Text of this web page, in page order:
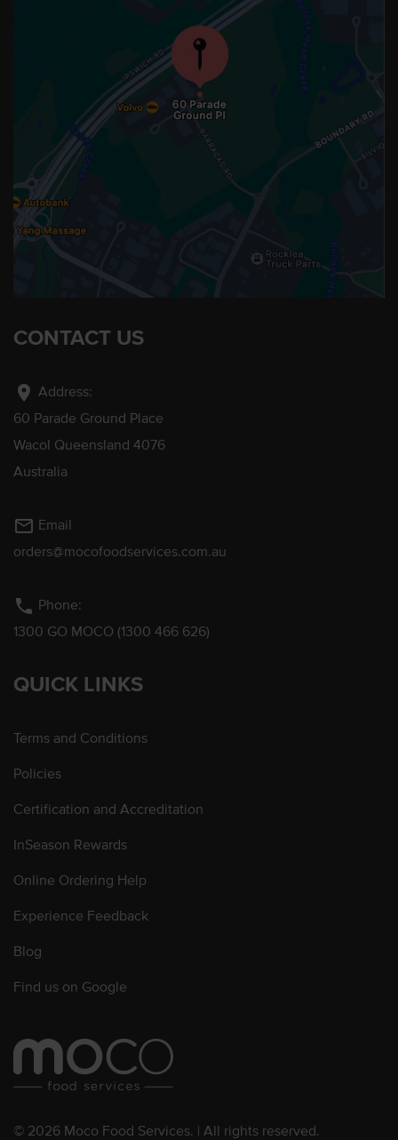
CONTACT US
location_on Address:
60 Parade Ground Place
Wacol Queensland 4076
Australia
mail_outline Email
orders@mocofoodservices.com.au
phone Phone:
1300 GO MOCO (1300 466 626)
QUICK LINKS
Terms and Conditions
Policies
Certification and Accreditation
InSeason Rewards
Online Ordering Help
Experience Feedback
Blog
Find us on Google
© 2026 Moco Food Services. | All rights reserved.